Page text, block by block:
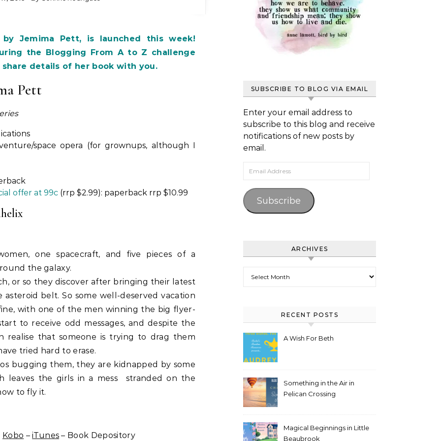
Jemima Pett, is launched this week!
the Blogging From A to Z challenge
share details of her book with you.
Pett
space opera (for grownups, although I
offer at 99c (rrp $2.99): paperback rrp $10.99
one spacecraft, and five pieces of a
the galaxy.
or so they discover after bringing their latest
belt. So some well-deserved vacation
with one of the men winning the big flyer-
to receive odd messages, and despite the
realise that someone is trying to drag them
tried hard to erase.
bugging them, they are kidnapped by some
leaves the girls in a mess  stranded on the
to fly it.
Kobo –iTunes – Book Depository
SUBSCRIBE TO BLOG VIA EMAIL
Enter your email address to
subscribe to this blog and receive
notifications of new posts by
email.
Email Address
Subscribe
ARCHIVES
RECENT POSTS
A Wish For Beth
Something in the Air in
Pelican Crossing
Magical Beginnings in Little
Beaubrook